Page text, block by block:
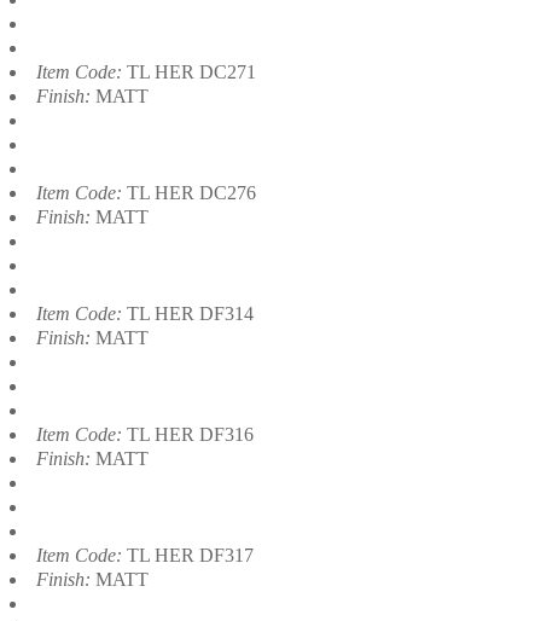
Item Code: TL HER DC271
Finish: MATT
Item Code: TL HER DC276
Finish: MATT
Item Code: TL HER DF314
Finish: MATT
Item Code: TL HER DF316
Finish: MATT
Item Code: TL HER DF317
Finish: MATT